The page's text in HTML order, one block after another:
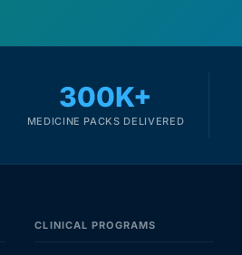
300K+
MEDICINE PACKS DELIVERED
CLINICAL PROGRAMS